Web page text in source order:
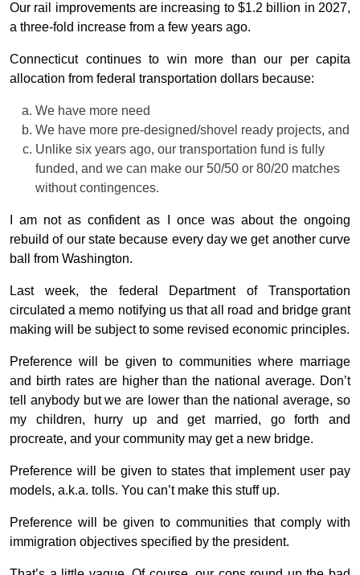
Our rail improvements are increasing to $1.2 billion in 2027,
a three-fold increase from a few years ago.
Connecticut continues to win more than our per capita
allocation from federal transportation dollars because:
We have more need
We have more pre-designed/shovel ready projects, and
Unlike six years ago, our transportation fund is fully
funded, and we can make our 50/50 or 80/20 matches
without contingences.
I am not as confident as I once was about the ongoing
rebuild of our state because every day we get another curve
ball from Washington.
Last week, the federal Department of Transportation
circulated a memo notifying us that all road and bridge grant
making will be subject to some revised economic principles.
Preference will be given to communities where marriage
and birth rates are higher than the national average. Don’t
tell anybody but we are lower than the national average, so
my children, hurry up and get married, go forth and
procreate, and your community may get a new bridge.
Preference will be given to states that implement user pay
models, a.k.a. tolls. You can’t make this stuff up.
Preference will be given to communities that comply with
immigration objectives specified by the president.